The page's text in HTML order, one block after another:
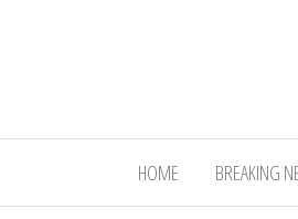
Interior
HOME BREAKING